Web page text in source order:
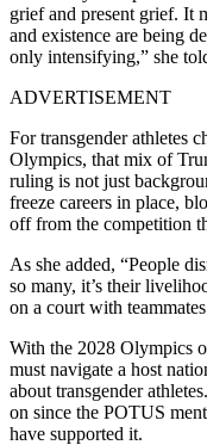
grief and present grief. It
and existence are being
only intensifying,” she
ADVERTISEMENT
For transgender athletes
Olympics, that mix of
ruling is not just
freeze careers in place,
off from the competition
As she added, “People
so many, it’s their
on a court with
With the 2028 Olympics
must navigate a host
about transgender
on since the POTUS
have supported it.